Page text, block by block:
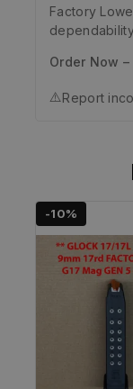
Factory
Order Now
⚠️Report
-10%